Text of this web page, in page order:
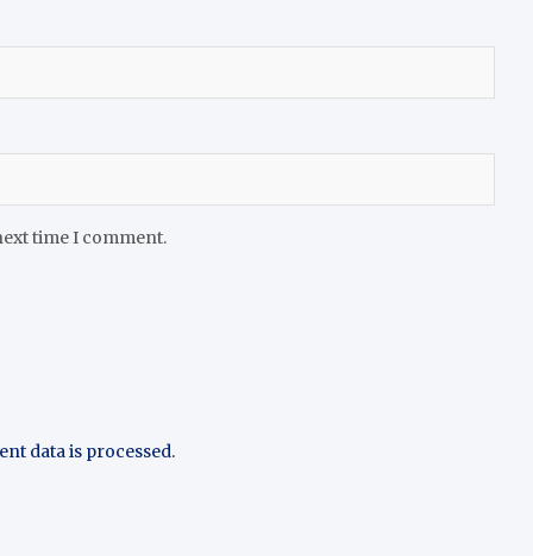
time I comment.
data is processed.